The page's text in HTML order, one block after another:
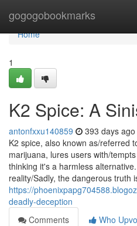
gogogobookmarks
Home
Home
1
K2 Spice: A
antonfxxu140859 393 days ago
K2 spice, also known as/referred
marijuana, lures users with/
thinking it's a harmless
reality/Sadly, the dangerous truth
https://
deadly-deception
Comments
Who